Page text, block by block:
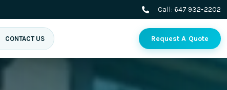
Call: 647 932-2202
CONTACT US Request A Quote